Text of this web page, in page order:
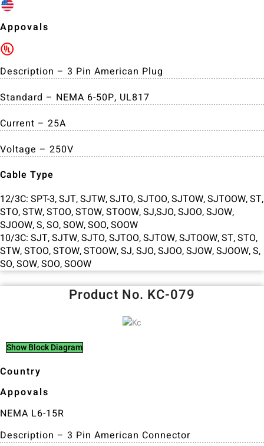
Appovals
Description – 3 Pin American Plug
Standard – NEMA 6-50P, UL817
Current – 25A
Voltage – 250V
Cable Type
12/3C: SPT-3, SJT, SJTW, SJTO, SJTOO, SJTOW, SJTOOW, ST,
STO, STW, STOO, STOW, STOOW, SJ,SJO, SJOO, SJOW,
SJOOW, S, SO, SOW, SOO, SOOW
10/3C: SJT, SJTW, SJTO, SJTOO, SJTOW, SJTOOW, ST, STO,
STW, STOO, STOW, STOOW, SJ, SJO, SJOO, SJOW, SJOOW, S,
SO, SOW, SOO, SOOW
Product No. KC-079
Show Block Diagram
Country
Appovals
NEMA L6-15R
Description – 3 Pin American Connector